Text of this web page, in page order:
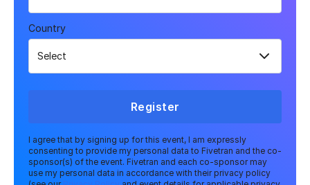
Country
Register
I agree that by signing up for this event, I am expressly
consenting to provide my personal data to Fivetran and the co-
sponsor(s) of the event. Fivetran and each co-sponsor may
use my personal data in accordance with their privacy policy